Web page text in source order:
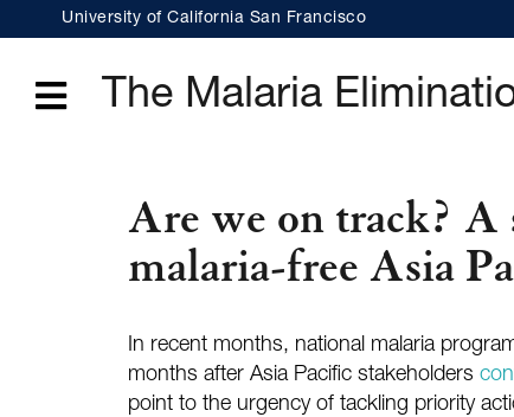
University of California San Francisco
The Malaria
Are we on track? A
malaria-free Asia
In recent months, national malaria
months after Asia Pacific stakeholders
point to the urgency of tackling priority